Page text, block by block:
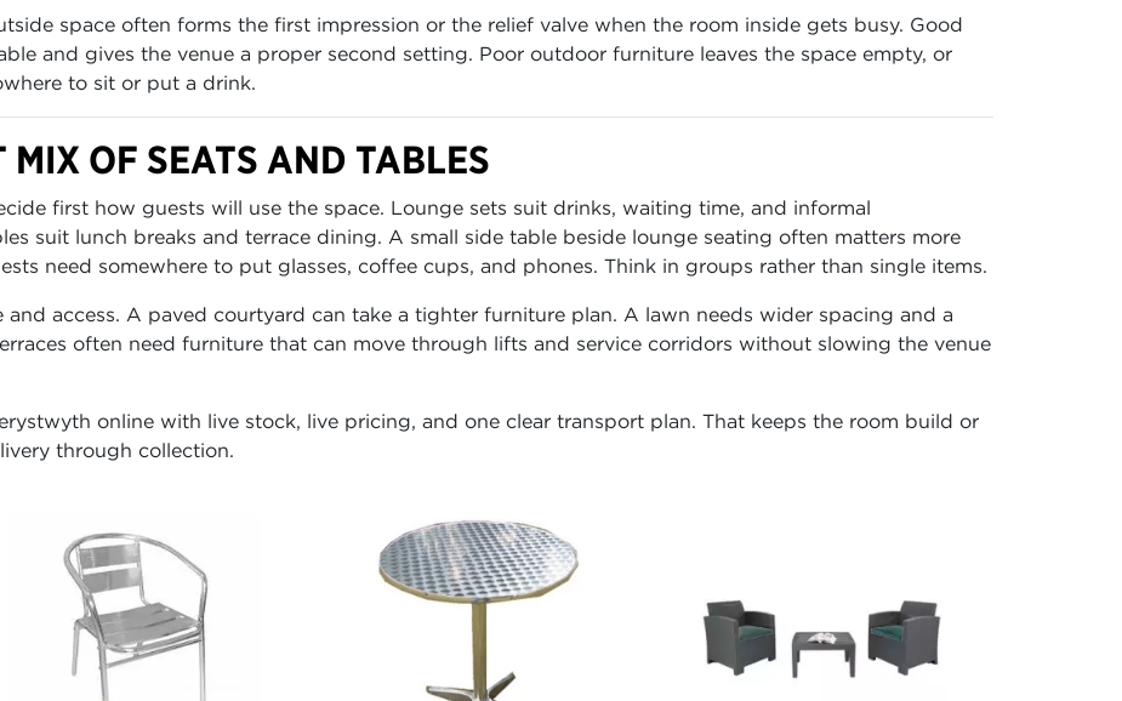
space often forms the first impression or the relief valve when the room inside gets busy. Good
and gives the venue a proper second setting. Poor outdoor furniture leaves the space empty, or
to sit or put a drink.
MIX OF SEATS AND TABLES
first how guests will use the space. Lounge sets suit drinks, waiting time, and informal
suit lunch breaks and terrace dining. A small side table beside lounge seating often matters more
need somewhere to put glasses, coffee cups, and phones. Think in groups rather than single items.
access. A paved courtyard can take a tighter furniture plan. A lawn needs wider spacing and a
often need furniture that can move through lifts and service corridors without slowing the venue
online with live stock, live pricing, and one clear transport plan. That keeps the room build or
through collection.